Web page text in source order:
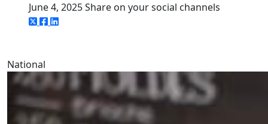
June 4, 2025Share on your social channels
National